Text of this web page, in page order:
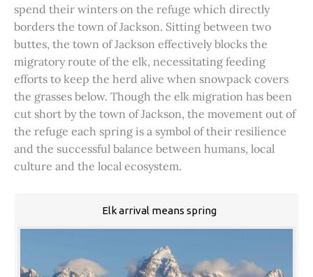
spend their winters on the refuge which directly
borders the town of Jackson. Sitting between two
buttes, the town of Jackson effectively blocks the
migratory route of the elk, necessitating feeding
efforts to keep the herd alive when snowpack covers
the grasses below. Though the elk migration has been
cut short by the town of Jackson, the movement out of
the refuge each spring is a symbol of their resilience
and the successful balance between humans, local
culture and the local ecosystem.
Elk arrival means spring